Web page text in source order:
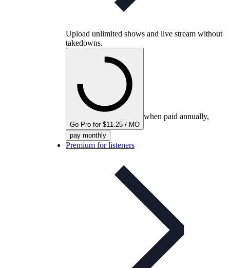
Upload unlimited shows and live stream without
takedowns.
Go Pro for $11.25 / MO
when paid annually,
pay monthly
Premium for listeners